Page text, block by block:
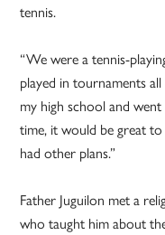
tennis.
“We were a tennis-
played in tournaments
my high school and
time, it would be great
had other plans.”
Father Juguilon met a
who taught him about